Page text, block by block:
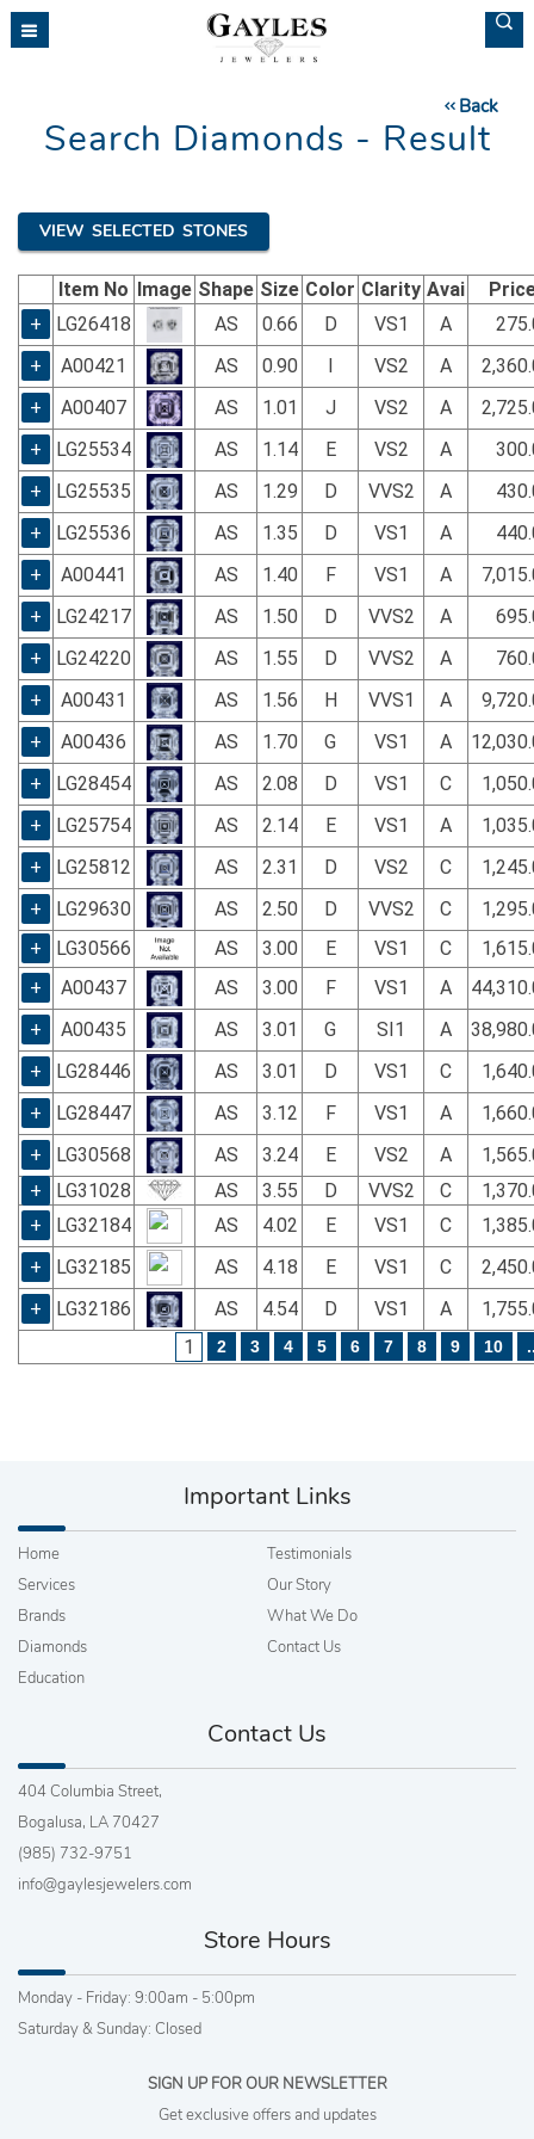
Please
note:
Back
Search Diamonds - Result
VIEW SELECTED STONES
Item No Image Shape Size Color Clarity Avai
+
LG26418 AS 0.66 D VS1 A
+
A00421 AS 0.90 VS2 A
+
A00407 AS 1.01 J VS2 A
+
LG25534 AS 1.14 E VS2 A
+
LG25535 AS 1.29 D VVS2 A
+
LG25536 AS 1.35 D VS1 A
+
A00441 AS 1.40 F VS1 A
+
LG24217 AS 1.50 D VVS2 A
+
LG24220 AS 1.55 D VVS2 A
+
A00431 AS 1.56 H VVS1 A
+
A00436 AS 1.70 G VS1 A
+
LG28454 AS 2.08 D VS1 C
+
LG25754 AS 2.14 E VS1 A
+
LG25812 AS 2.31 D VS2 C
+
LG29630 AS 2.50 D VVS2 C
+
LG30566 AS 3.00 E VS1 C
+
A00437 AS 3.00 F VS1 A
+
A00435 AS 3.01 G SI1 A
+
LG28446 AS 3.01 D VS1 C
+
LG28447 AS 3.12 F VS1 A
+
LG30568 AS 3.24 E VS2 A
+
LG31028 AS 3.55 D VVS2 C
+
LG32184 AS 4.02 E VS1 C
+
LG32185 AS 4.18 E VS1 C
+
LG32186 AS 4.54 D VS1 A
1
2 3 4 5 6 7 8 9 10
Important Links
Home
Services
Brands
Diamonds
Education
Testimonials
Our Story
What We Do
Contact Us
Contact Us
404 Columbia Street,
Bogalusa, LA 70427
(985) 732-9751
info@gaylesjewelers.com
Store Hours
Monday - Friday: 9:00am - 5:00pm
Saturday & Sunday: Closed
SIGN UP FOR OUR NEWSLETTER
Get exclusive offers and updates